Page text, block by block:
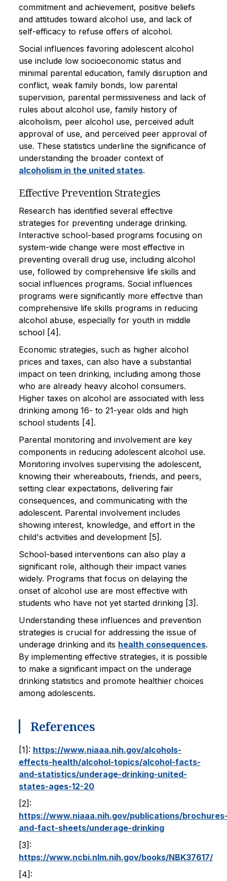
commitment and achievement, positive beliefs
and attitudes toward alcohol use, and lack of
self-efficacy to refuse offers of alcohol.
Social influences favoring adolescent alcohol
use include low socioeconomic status and
minimal parental education, family disruption and
conflict, weak family bonds, low parental
supervision, parental permissiveness and lack of
rules about alcohol use, family history of
alcoholism, peer alcohol use, perceived adult
approval of use, and perceived peer approval of
use. These statistics underline the significance of
understanding the broader context of
alcoholism in the united states.
Effective Prevention Strategies
Research has identified several effective
strategies for preventing underage drinking.
Interactive school-based programs focusing on
system-wide change were most effective in
preventing overall drug use, including alcohol
use, followed by comprehensive life skills and
social influences programs. Social influences
programs were significantly more effective than
comprehensive life skills programs in reducing
alcohol abuse, especially for youth in middle
school [4].
Economic strategies, such as higher alcohol
prices and taxes, can also have a substantial
impact on teen drinking, including among those
who are already heavy alcohol consumers.
Higher taxes on alcohol are associated with less
drinking among 16- to 21-year olds and high
school students [4].
Parental monitoring and involvement are key
components in reducing adolescent alcohol use.
Monitoring involves supervising the adolescent,
knowing their whereabouts, friends, and peers,
setting clear expectations, delivering fair
consequences, and communicating with the
adolescent. Parental involvement includes
showing interest, knowledge, and effort in the
child's activities and development [5].
School-based interventions can also play a
significant role, although their impact varies
widely. Programs that focus on delaying the
onset of alcohol use are most effective with
students who have not yet started drinking [3].
Understanding these influences and prevention
strategies is crucial for addressing the issue of
underage drinking and its health consequences.
By implementing effective strategies, it is possible
to make a significant impact on the underage
drinking statistics and promote healthier choices
among adolescents.
References
[1]: https://www.niaaa.nih.gov/alcohols-
effects-health/alcohol-topics/alcohol-facts-
and-statistics/underage-drinking-united-
states-ages-12-20
[2]:
https://www.niaaa.nih.gov/publications/
and-fact-sheets/underage-drinking
[3]:
https://www.ncbi.nlm.nih.gov/books/NBK37617/
[4]: